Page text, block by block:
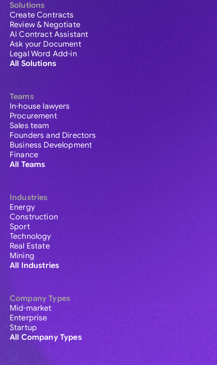
Solutions
Create Contracts
Review & Negotiate
AI Contract Assistant
Ask your Document
Legal Word Add-in
All Solutions
Teams
In-house lawyers
Procurement
Sales team
Founders and Directors
Business Development
Finance
All Teams
Industries
Energy
Construction
Sport
Technology
Real Estate
Mining
All Industries
Company Types
Mid-market
Enterprise
Startup
All Company Types